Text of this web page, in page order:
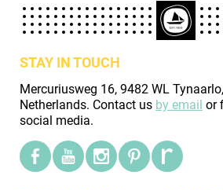
STAY IN TOUCH
Mercuriusweg 16, 9482 WL
Netherlands. Contact us by email or
social media.